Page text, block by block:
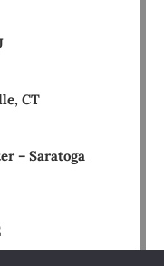
CT
– Saratoga